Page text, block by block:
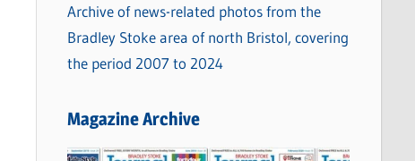
Archive of news-related photos from the
Bradley Stoke area of north Bristol, covering
the period 2007 to 2024
Magazine Archive